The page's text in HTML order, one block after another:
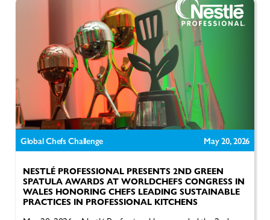
Global Chefs Challenge May 20, 2026
NESTLÉ PROFESSIONAL PRESENTS 2ND GREEN
SPATULA AWARDS AT WORLDCHEFS CONGRESS IN
WALES HONORING CHEFS LEADING SUSTAINABLE
PRACTICES IN PROFESSIONAL KITCHENS